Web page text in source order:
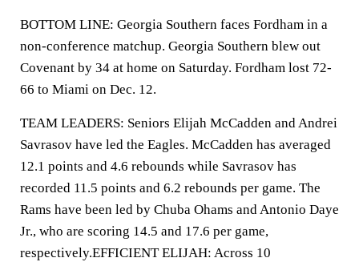
BOTTOM LINE: Georgia Southern faces Fordham in a
non-conference matchup. Georgia Southern blew out
Covenant by 34 at home on Saturday. Fordham lost 72-
66 to Miami on Dec. 12.
TEAM LEADERS: Seniors Elijah McCadden and Andrei
Savrasov have led the Eagles. McCadden has averaged
12.1 points and 4.6 rebounds while Savrasov has
recorded 11.5 points and 6.2 rebounds per game. The
Rams have been led by Chuba Ohams and Antonio Daye
Jr., who are scoring 14.5 and 17.6 per game,
respectively.EFFICIENT ELIJAH: Across 10